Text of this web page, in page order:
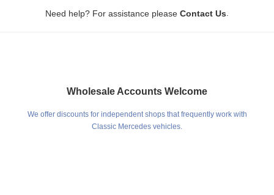
Need help? For assistance please Contact Us
Wholesale Accounts Welcome
We offer discounts for independent shops that frequently work with
Classic Mercedes vehicles.